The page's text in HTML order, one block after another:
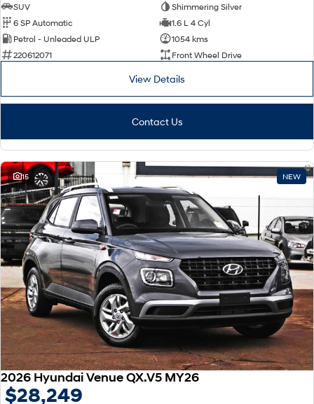
SUV
Shimmering Silver
6 SP Automatic
1.6 L 4 Cyl
Petrol - Unleaded ULP
1054 kms
220612071
Front Wheel Drive
View Details
Contact Us
15 NEW
2026 Hyundai Venue QX.V5 MY26
$28,249